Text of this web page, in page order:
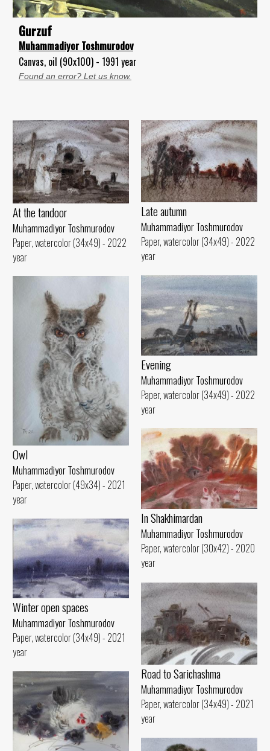
Gurzuf
Muhammadiyor Toshmurodov
Canvas, oil (90x100) - 1991 year
Found an error? Let us know.
At the tandoor
Muhammadiyor Toshmurodov
Paper, watercolor (34x49) - 2022
year
Late autumn
Muhammadiyor Toshmurodov
Paper, watercolor (34x49) - 2022
year
Evening
Muhammadiyor Toshmurodov
Paper, watercolor (34x49) - 2022
year
Owl
Muhammadiyor Toshmurodov
Paper, watercolor (49x34) - 2021
year
In Shakhimardan
Muhammadiyor Toshmurodov
Paper, watercolor (30x42) - 2020
year
Winter open spaces
Muhammadiyor Toshmurodov
Paper, watercolor (34x49) - 2021
year
Road to Sarichashma
Muhammadiyor Toshmurodov
Paper, watercolor (34x49) - 2021
year